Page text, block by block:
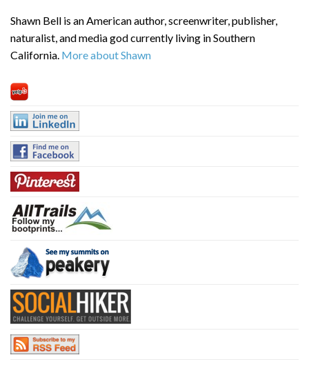
Shawn Bell is an American author, screenwriter, publisher,
naturalist, and media god currently living in Southern
California. More about Shawn